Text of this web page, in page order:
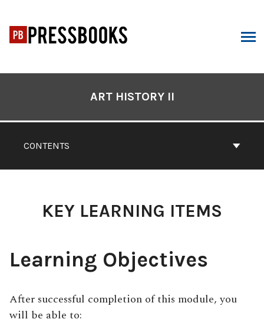
content
CONTENTS
ART HISTORY II
KEY LEARNING ITEMS
Learning Objectives
After successful completion of this module, you
will be able to: